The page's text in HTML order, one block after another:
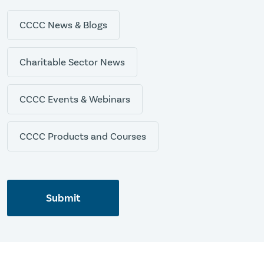
CCCC News & Blogs
Charitable Sector News
CCCC Events & Webinars
CCCC Products and Courses
Submit